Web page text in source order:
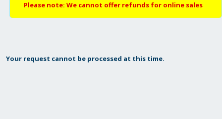
Please note: We cannot offer refunds for online sales
Your request cannot be processed at this time.